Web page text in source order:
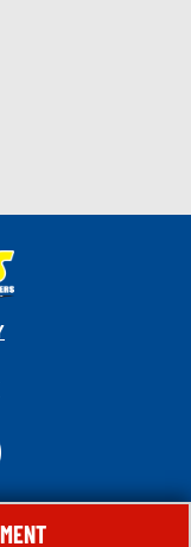
RESERVED.